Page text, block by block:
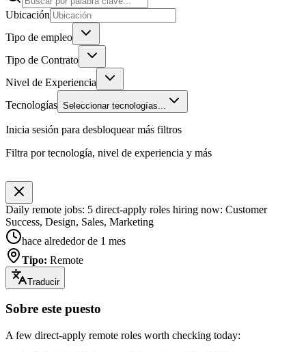
Ubicación
Tipo de empleo
Tipo de Contrato
Nivel de Experiencia
Tecnologías Seleccionar tecnologías...
Inicia sesión para desbloquear más filtros
Filtra por tecnología, nivel de experiencia y más
Daily remote jobs: 5 direct-apply roles hiring now: Customer
Success, Design, Sales, Marketing
hace alrededor de 1 mes
Tipo: Remote
Traducir
Sobre este puesto
A few direct-apply remote roles worth checking today: